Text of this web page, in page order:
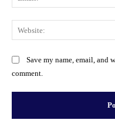
Save my name, email, and
comment.